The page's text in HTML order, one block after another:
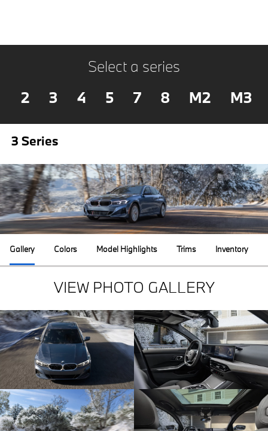
Select a series
2
3 4 5 7 8 M2 M3
3 Series
Gallery Colors Model Highlights Trims Inventory
VIEW PHOTO GALLERY